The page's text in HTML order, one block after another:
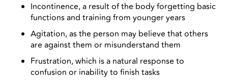
Incontinence, a result of the body forgetting basic
functions and training from younger years
Agitation, as the person may believe that others
are against them or misunderstand them
Frustration, which is a natural response to
confusion or inability to finish tasks